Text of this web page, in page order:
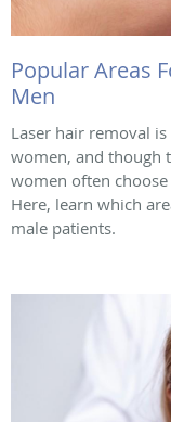
Popular Areas
Men
Laser hair removal
women, and though
women often
Here, learn which
male patients.